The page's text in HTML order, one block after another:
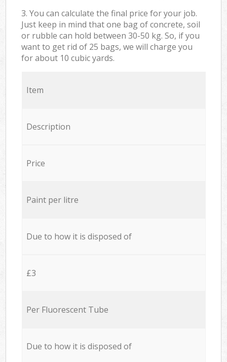
3. You can calculate the final price for your job.
Just keep in mind that one bag of concrete, soil
or rubble can hold between 30-50 kg. So, if you
want to get rid of 25 bags, we will charge you
for about 10 cubic yards.
Item
Description
Price
Paint per litre
Due to how it is disposed of
£3
Per Fluorescent Tube
Due to how it is disposed of